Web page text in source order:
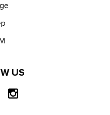
Automatic Air
US